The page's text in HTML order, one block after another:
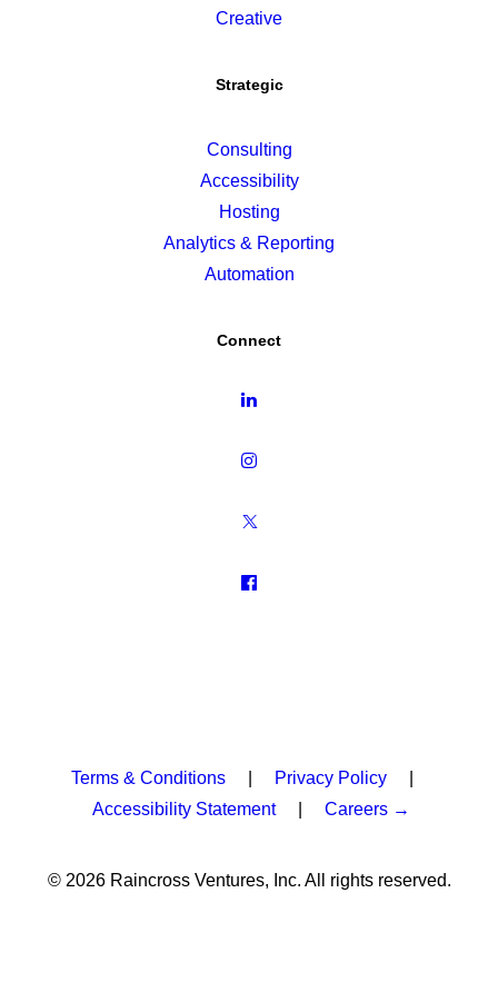
Creative
Strategic
Consulting
Accessibility
Hosting
Analytics & Reporting
Automation
Connect
Terms & Conditions Privacy Policy
Accessibility Statement| Careers →
© 2026 Raincross Ventures, Inc. All rights reserved.